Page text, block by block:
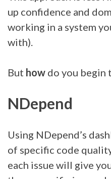
up confidence and
working in a system
with).
But how do you begin
NDepend
Using NDepend’s
of specific code
each issue will give